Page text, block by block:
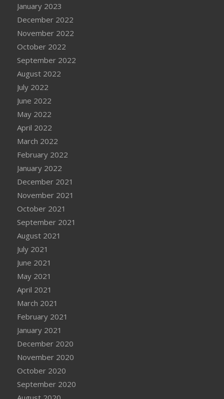
January 2023
December 2022
November 2022
October 2022
September 2022
August 2022
July 2022
June 2022
May 2022
April 2022
March 2022
February 2022
January 2022
December 2021
November 2021
October 2021
September 2021
August 2021
July 2021
June 2021
May 2021
April 2021
March 2021
February 2021
January 2021
December 2020
November 2020
October 2020
September 2020